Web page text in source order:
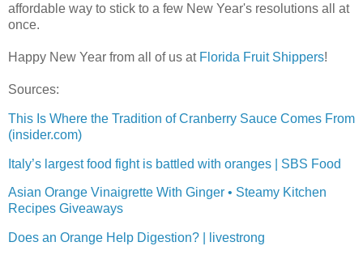
affordable way to stick to a few New Year's resolutions all at
once.
Happy New Year from all of us at Florida Fruit Shippers!
Sources:
This Is Where the Tradition of Cranberry Sauce Comes From
(insider.com)
Italy’s largest food fight is battled with oranges | SBS Food
Asian Orange Vinaigrette With Ginger • Steamy Kitchen
Recipes Giveaways
Does an Orange Help Digestion? | livestrong